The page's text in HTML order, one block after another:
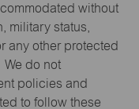
without
military status,
any other protected
do not
policies and
to follow these